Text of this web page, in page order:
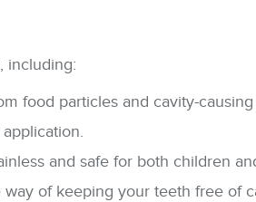
including:
food particles and cavity-causing
and safe for both children
of keeping your teeth free of